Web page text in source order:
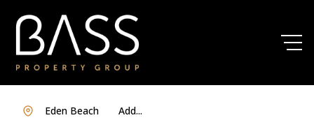
Add...
Eden Beach